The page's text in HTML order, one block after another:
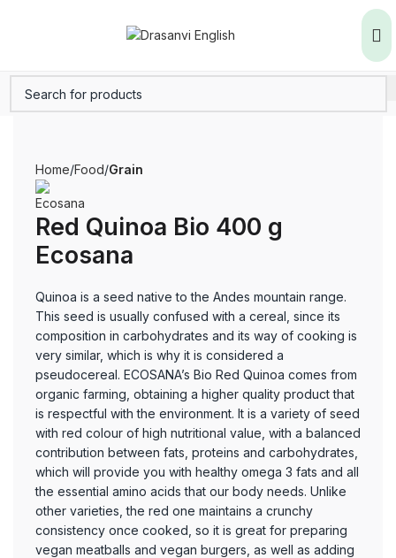
Home Food Grain
Red Quinoa Bio 400 g
Ecosana
Quinoa is a seed native to the Andes mountain range.
This seed is usually confused with a cereal, since its
composition in carbohydrates and its way of cooking is
very similar, which is why it is considered a
pseudocereal. ECOSANA’s Bio Red Quinoa comes from
organic farming, obtaining a higher quality product that
is respectful with the environment. It is a variety of seed
with red colour of high nutritional value, with a balanced
contribution between fats, proteins and carbohydrates,
which will provide you with healthy omega 3 fats and all
the essential amino acids that our body needs. Unlike
other varieties, the red one maintains a crunchy
consistency once cooked, so it is great for preparing
vegan meatballs and vegan burgers, as well as adding